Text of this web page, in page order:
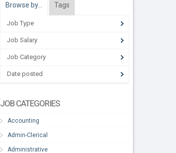
Browse by… Tags
Job Type
Job Salary
Job Category
Date posted
JOB CATEGORIES
Accounting
Admin-Clerical
Administrative